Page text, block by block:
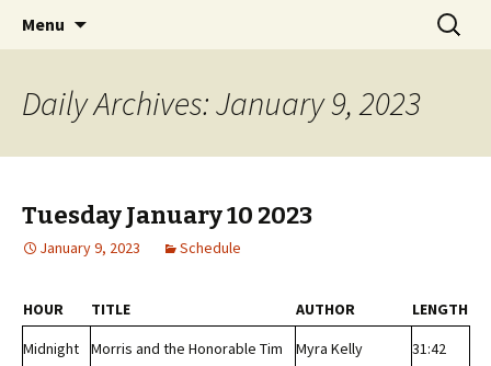
wmfhlp.org
Classic Book Radio – 95.5 – Columbus, MS
Menu
Search
for:
Daily Archives: January 9, 2023
Tuesday January 10 2023
January 9, 2023 Schedule
HOUR TITLE AUTHOR
LENGTH
Midnight
Morris and the Honorable Tim Myra Kelly 31:42